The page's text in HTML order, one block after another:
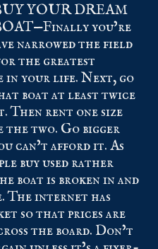
YOUR DREAM
you’re
narrowed the field
the greatest
in your life. Next, go
boat at least twice
Then rent one size
the two. Go bigger
can’t afford it. As
buy used rather
boat is broken in and
The internet has
so that prices are
the board. Don’t